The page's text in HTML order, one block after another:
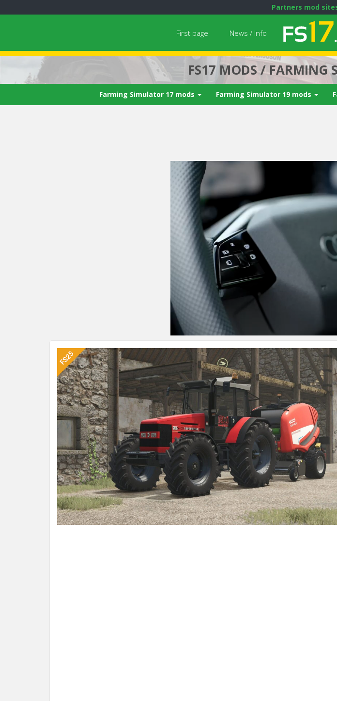
Partners mod
First page News / Info
FS17 MODS / FARMING
Farming Simulator 17 mods Farming Simulator 19 mods